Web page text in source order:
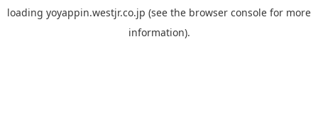
loading yoyappin.westjr.co.jp (see the browser console for more
information).